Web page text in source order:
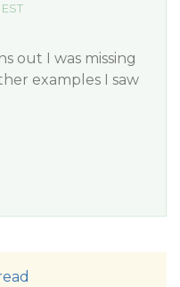
out I was missing
examples I saw